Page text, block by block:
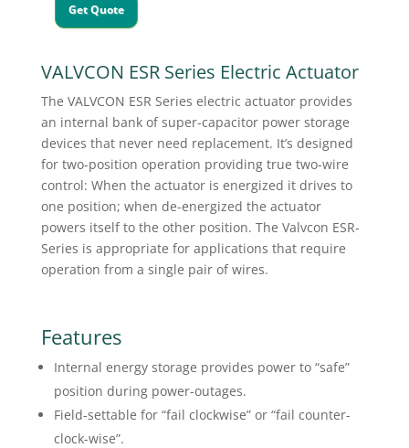
Get Quote
VALVCON ESR Series Electric Actuator
The VALVCON ESR Series electric actuator provides
an internal bank of super-capacitor power storage
devices that never need replacement. It’s designed
for two-position operation providing true two-wire
control: When the actuator is energized it drives to
one position; when de-energized the actuator
powers itself to the other position. The Valvcon ESR-
Series is appropriate for applications that require
operation from a single pair of wires.
Features
Internal energy storage provides power to “safe”
position during power-outages.
Field-settable for “fail clockwise” or “fail counter-
clock-wise”.